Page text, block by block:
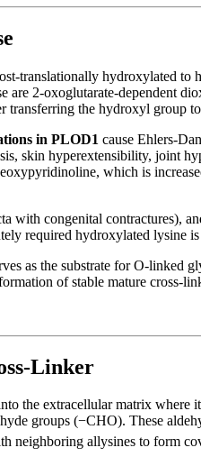
translationally hydroxylated
are 2-oxoglutarate-dependent
transferring the hydroxyl group
in PLOD1 cause Ehlers-
skin hyperextensibility,
which is
with congenital contractures),
required hydroxylated lysine
as the substrate for O-linked
of stable mature
Linker
the extracellular matrix
groups (−CHO). These
neighboring allysines to form